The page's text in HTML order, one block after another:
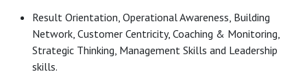
Result Orientation, Operational Awareness, Building
Network, Customer Centricity, Coaching & Monitoring,
Strategic Thinking, Management Skills and Leadership
skills.